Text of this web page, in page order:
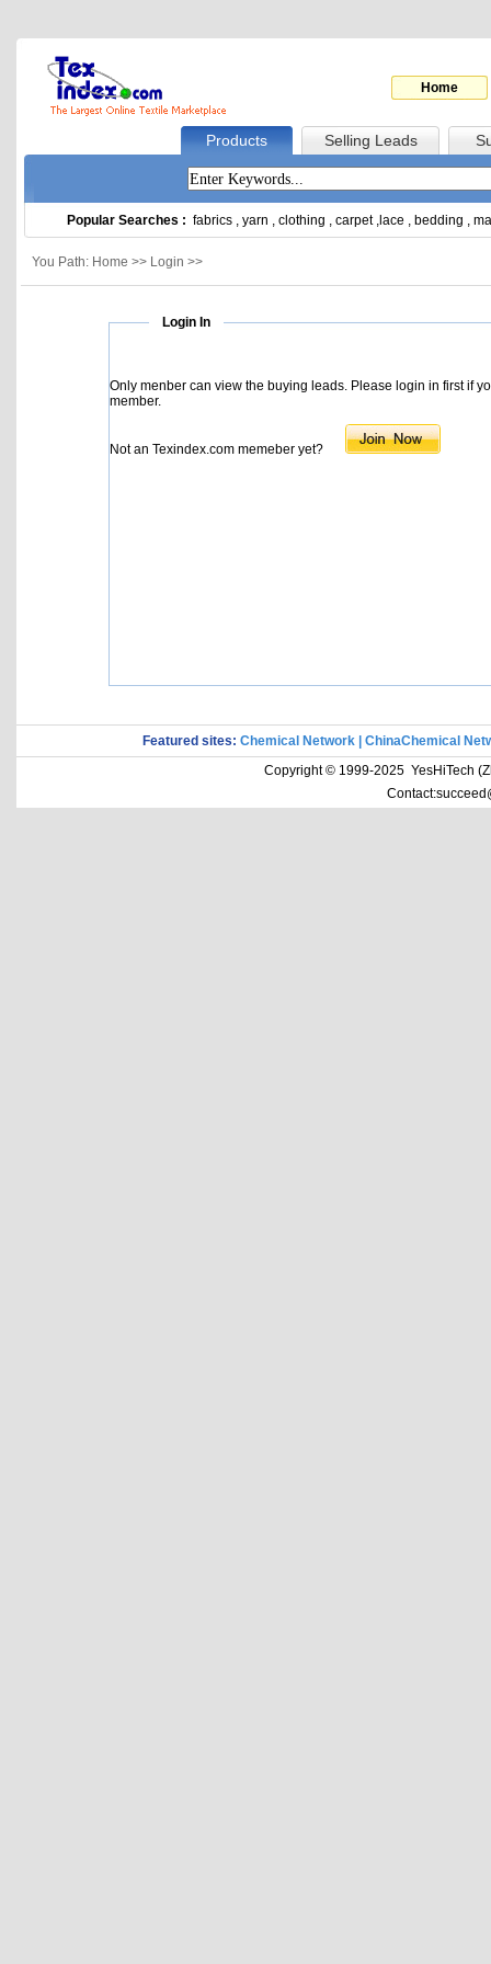
Home
Products Selling Leads
Popular Searches : fabrics , yarn , clothing , carpet, lace , bedding ,
You Path: Home >> Login >>
Login In
Only menber can view the buying leads. Please login in first if
member.
Not an Texindex.com memeber yet?
Featured sites: Chemical Network
ChinaChemical
Copyright © 1999-2025 YesHiTech